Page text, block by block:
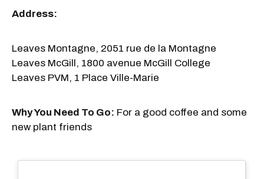
Address:
Leaves Montagne, 2051 rue de la Montagne
Leaves McGill, 1800 avenue McGill College
Leaves PVM, 1 Place Ville-Marie
Why You Need To Go: For a good coffee and some
new plant friends